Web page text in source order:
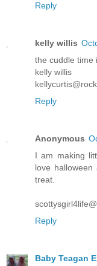
Reply
kelly willis
the cuddle time
kelly willis
Reply
Anonymous
I am making
love
treat.
Reply
Baby Teagan